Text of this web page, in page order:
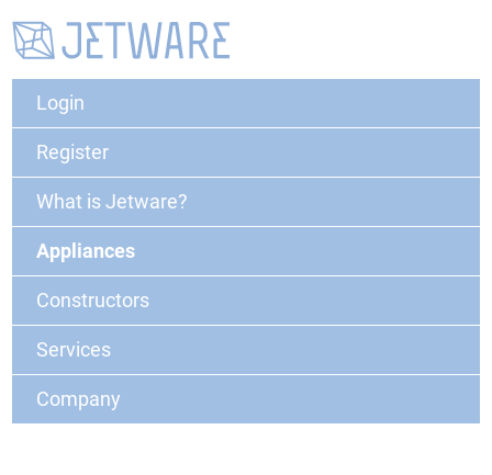
Login
Register
What is Jetware?
Appliances
Constructors
Services
Company